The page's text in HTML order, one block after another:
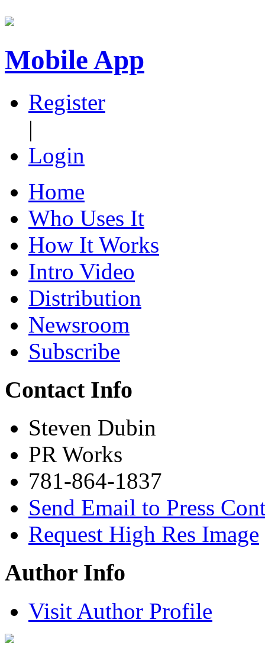
Mobile App
Register
|
Login
Home
Who Uses It
How It Works
Intro Video
Distribution
Newsroom
Subscribe
Contact Info
Steven Dubin
PR Works
781-864-1837
Send Email to Press
Request High Res Image
Author Info
Visit Author Profile